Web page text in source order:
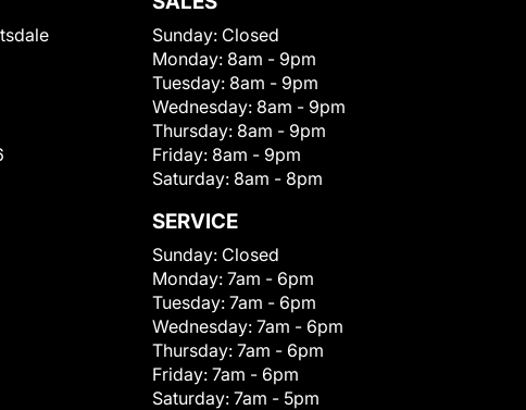
Sunday: Closed
Monday: 8am - 9pm
Tuesday: 8am - 9pm
Wednesday: 8am - 9pm
Thursday: 8am - 9pm
Friday: 8am - 9pm
Saturday: 8am - 8pm
SERVICE
Sunday: Closed
Monday: 7am - 6pm
Tuesday: 7am - 6pm
Wednesday: 7am - 6pm
Thursday: 7am - 6pm
Friday: 7am - 6pm
Saturday: 7am - 5pm